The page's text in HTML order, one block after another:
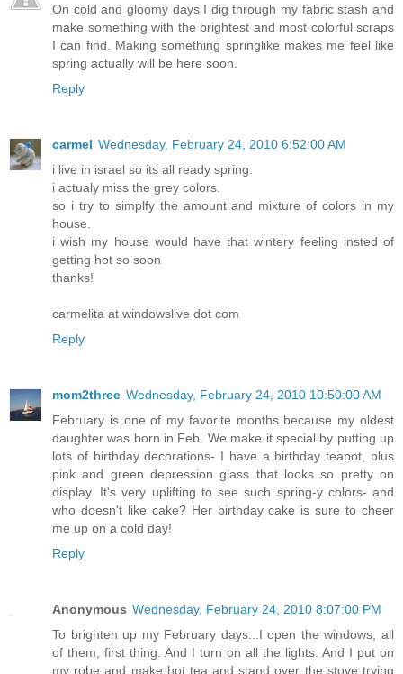
On cold and gloomy days I dig through my fabric stash and
make something with the brightest and most colorful scraps
I can find. Making something springlike makes me feel like
spring actually will be here soon.
Reply
carmel Wednesday, February 24, 2010 6:52:00 AM
i live in israel so its all ready spring.
i actualy miss the grey colors.
so i try to simplfy the amount and mixture of colors in my
house.
i wish my house would have that wintery feeling insted of
getting hot so soon
thanks!
carmelita at windowslive dot com
Reply
mom2three Wednesday, February 24, 2010 10:50:00 AM
February is one of my favorite months because my oldest
daughter was born in Feb. We make it special by putting up
lots of birthday decorations- I have a birthday teapot, plus
pink and green depression glass that looks so pretty on
display. It's very uplifting to see such spring-y colors- and
who doesn't like cake? Her birthday cake is sure to cheer
me up on a cold day!
Reply
Anonymous Wednesday, February 24, 2010 8:07:00 PM
To brighten up my February days...I open the windows, all
of them, first thing. And I turn on all the lights. And I put on
my robe and make hot tea and stand over the stove trying